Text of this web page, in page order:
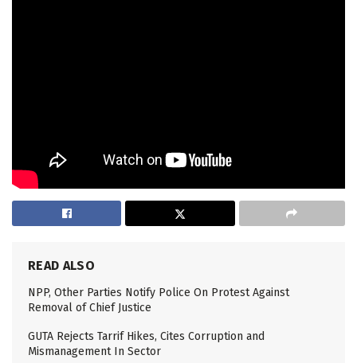
READ ALSO
NPP, Other Parties Notify Police On Protest Against
Removal of Chief Justice
GUTA Rejects Tarrif Hikes, Cites Corruption and
Mismanagement In Sector